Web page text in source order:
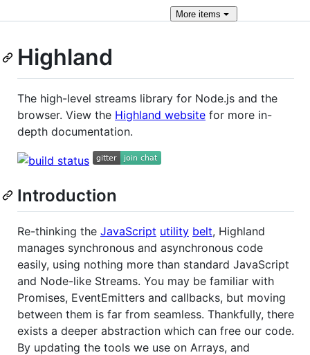
More items
Highland
The high-level streams library for Node.js and the
browser. View the Highland website for more in-
depth documentation.
Introduction
Re-thinking the JavaScript utility belt, Highland
manages synchronous and asynchronous code
easily, using nothing more than standard JavaScript
and Node-like Streams. You may be familiar with
Promises, EventEmitters and callbacks, but moving
between them is far from seamless. Thankfully, there
exists a deeper abstraction which can free our code.
By updating the tools we use on Arrays, and